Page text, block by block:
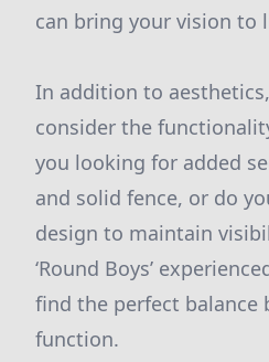
can bring your vision to
In addition to
consider the
you looking for added
and solid fence, or do
design to maintain
‘Round Boys’
find the perfect balance
function.